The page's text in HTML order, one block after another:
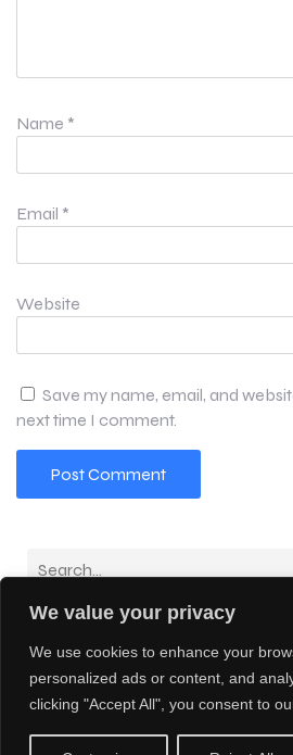
We value your privacy
We use cookies to enhance your
personalized ads or content, and
clicking "Accept All", you consent to
Name *
Email *
Website
Save my name, email, and
next time I comment.
Latest Comments
No comments to show.